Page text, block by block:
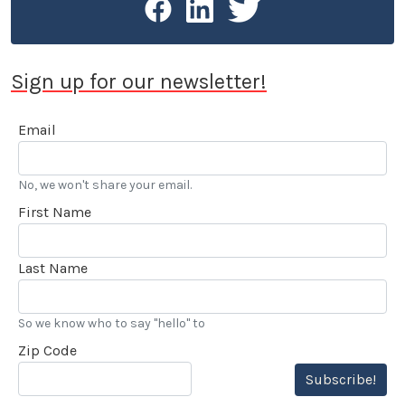
Sign up for our newsletter!
Email
No, we won't share your email.
First Name
Last Name
So we know who to say "hello" to
Zip Code
Subscribe!